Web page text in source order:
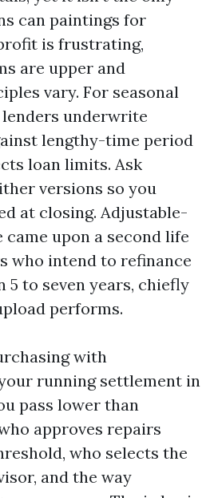
can paintings for
is frustrating,
are upper and
vary. For seasonal
underwrite
lengthy-time period
loan limits. Ask
versions so you
at closing. Adjustable-
upon a second life
who intend to refinance
to seven years, chiefly
performs.
with
running settlement in
pass lower than
approves repairs
who selects the
and the way